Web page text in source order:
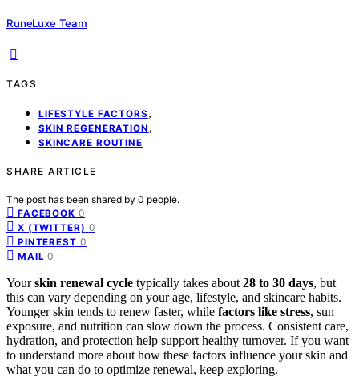
RuneLuxe Team
TAGS
LIFESTYLE FACTORS ,
SKIN REGENERATION ,
SKINCARE ROUTINE
SHARE ARTICLE
The post has been shared by 0 people.
FACEBOOK 0
X (TWITTER) 0
PINTEREST 0
MAIL 0
Yourskin renewal cycle typically takes about 28 to 30 days, but
this can vary depending on your age, lifestyle, and skincare habits.
Younger skin tends to renew faster, while factors like stress, sun
exposure, and nutrition can slow down the process. Consistent care,
hydration, and protection help support healthy turnover. If you want
to understand more about how these factors influence your skin and
what you can do to optimize renewal, keep exploring.